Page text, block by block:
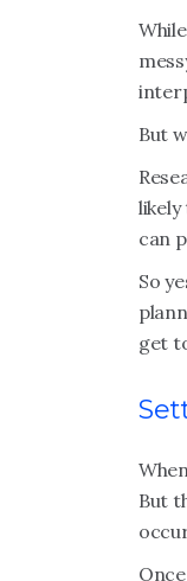
But
likely
can
So
get
But